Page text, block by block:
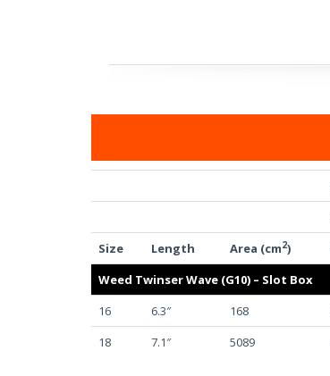
Size
Length Area (cm2)
Weed Twinser Wave (G10) – Slot Box
16
6.3″ 168
18
7.1″ 5089